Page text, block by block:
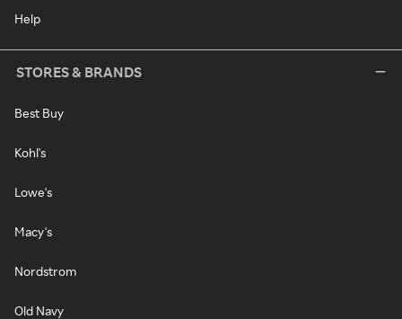
Help
STORES & BRANDS
Best Buy
Kohl's
Lowe's
Macy's
Nordstrom
Old Navy